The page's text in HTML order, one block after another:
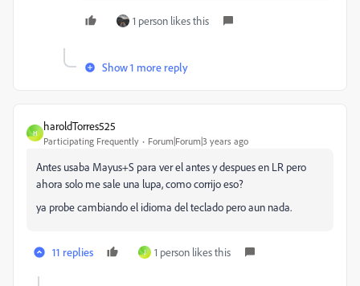
1 person likes this
Show 1 more reply
H
haroldTorres525
Participating Frequently Forum|Forum|3 years ago
Antes usaba Mayus+S para ver el antes y despues en LR pero
ahora solo me sale una lupa, como corrijo eso?
ya probe cambiando el idioma del teclado pero aun nada.
11 replies J 1 person likes this